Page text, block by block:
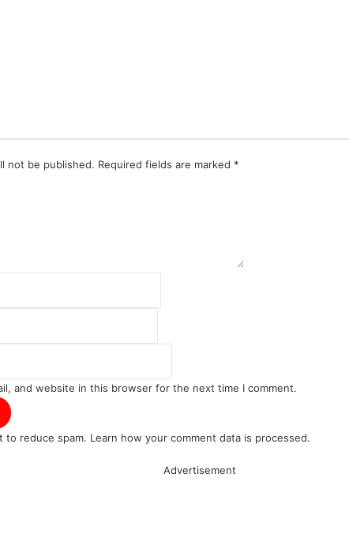
not be published. Required fields are marked *
and website in this browser for the next time I comment.
to reduce spam. Learn how your comment data is processed.
Advertisement